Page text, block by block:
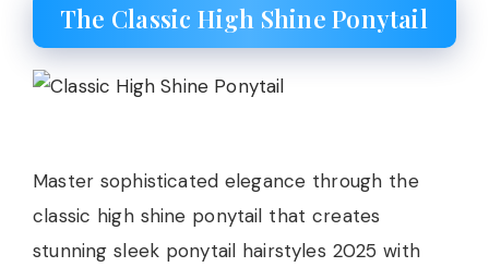
The Classic High Shine Ponytail
Master sophisticated elegance through the
classic high shine ponytail that creates
stunning sleek ponytail hairstyles 2025 with